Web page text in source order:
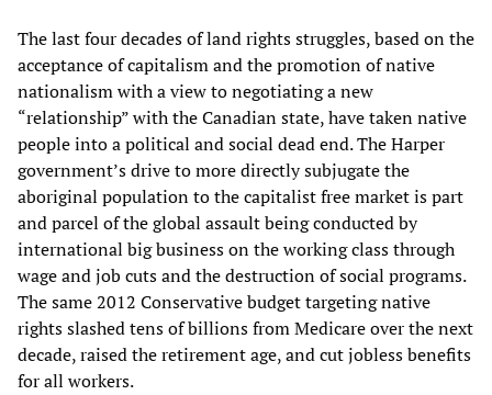
The last four decades of land rights struggles, based on the
acceptance of capitalism and the promotion of native
nationalism with a view to negotiating a new
“relationship” with the Canadian state, have taken native
people into a political and social dead end. The Harper
government’s drive to more directly subjugate the
aboriginal population to the capitalist free market is part
and parcel of the global assault being conducted by
international big business on the working class through
wage and job cuts and the destruction of social programs.
The same 2012 Conservative budget targeting native
rights slashed tens of billions from Medicare over the next
decade, raised the retirement age, and cut jobless benefits
for all workers.